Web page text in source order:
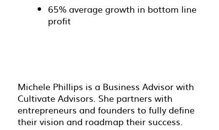
65% average growth in bottom line
profit
Michele Phillips is a Business Advisor with
Cultivate Advisors. She partners with
entrepreneurs and founders to fully define
their vision and roadmap their success.